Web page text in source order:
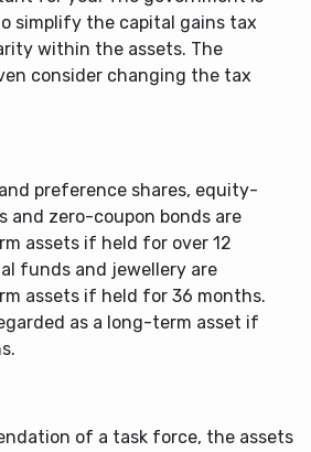
simplify the capital gains tax
within the assets. The
consider changing the tax
preference shares, equity-
and zero-coupon bonds are
assets if held for over 12
funds and jewellery are
assets if held for 36 months.
as a long-term asset if
of a task force, the assets